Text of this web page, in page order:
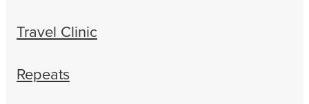
Travel Clinic
Repeats